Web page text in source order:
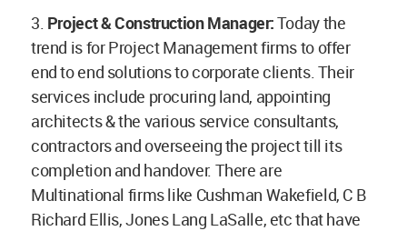
3. Project & Construction Manager:Today the
trend is for Project Management firms to offer
end to end solutions to corporate clients. Their
services include procuring land, appointing
architects & the various service consultants,
contractors and overseeing the project till its
completion and handover. There are
Multinational firms like Cushman Wakefield, C B
Richard Ellis, Jones Lang LaSalle, etc that have